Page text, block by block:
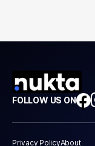
FOLLOW US ON
Privacy PolicyAbout